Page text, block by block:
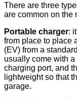
There are three
are common on the
Portable charger: it
from place to place
(EV) from a
usually come with a
charging port, and
lightweight so that
garage.